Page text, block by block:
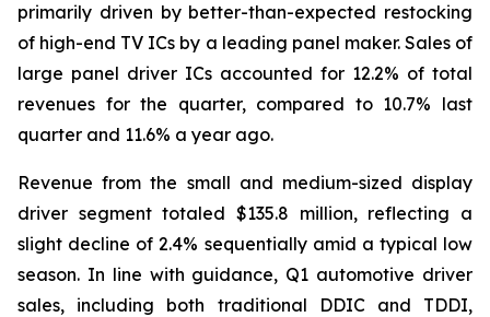
primarily driven by better-than-expected restocking
of high-end TV ICs by a leading panel maker. Sales of
large panel driver ICs accounted for 12.2% of total
revenues for the quarter, compared to 10.7% last
quarter and 11.6% a year ago.
Revenue from the small and medium-sized display
driver segment totaled $135.8 million, reflecting a
slight decline of 2.4% sequentially amid a typical low
season. In line with guidance, Q1 automotive driver
sales, including both traditional DDIC and TDDI,